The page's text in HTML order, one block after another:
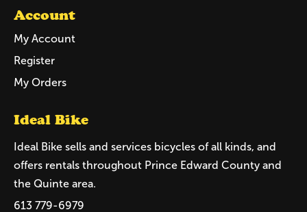
Account
My Account
Register
My Orders
Ideal Bike
Ideal Bike sells and services bicycles of all kinds, and
offers rentals throughout Prince Edward County and
the Quinte area.
613 779-6979